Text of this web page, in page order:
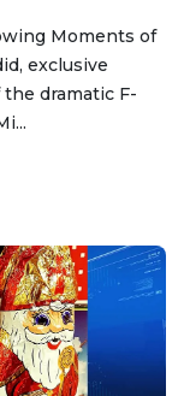
Moments of
exclusive
dramatic F-